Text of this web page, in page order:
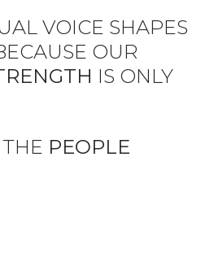
VOICE SHAPES
OUR
IS ONLY
PEOPLE